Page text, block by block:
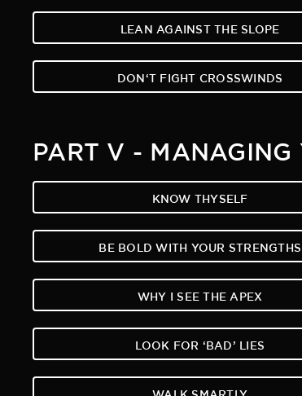
LEAN AGAINST THE SLOPE
DON‘T FIGHT CROSSWINDS
PART V - MANAGING
KNOW THYSELF
BE BOLD WITH YOUR STRENGTHS
WHY I SEE THE APEX
LOOK FOR ‘BAD’ LIES
WALK SMARTLY